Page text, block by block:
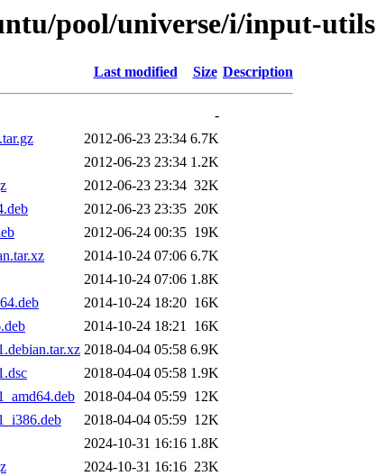
pool/universe/i/input-utils
Last modified Size Description
-
2012-06-23 23:34 6.7K
2012-06-23 23:34 1.2K
2012-06-23 23:34 32K
2012-06-23 23:35 20K
2012-06-24 00:35 19K
2014-10-24 07:06 6.7K
2014-10-24 07:06 1.8K
2014-10-24 18:20 16K
2014-10-24 18:21 16K
2018-04-04 05:58 6.9K
2018-04-04 05:58 1.9K
2018-04-04 05:59 12K
2018-04-04 05:59 12K
2024-10-31 16:16 1.8K
2024-10-31 16:16 23K